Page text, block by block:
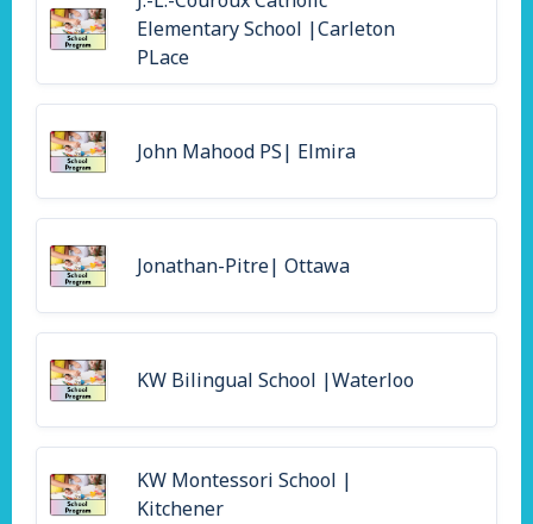
Elementary School |Carleton
PLace
John Mahood PS| Elmira
Jonathan-Pitre| Ottawa
KW Bilingual School |Waterloo
KW Montessori School |
Kitchener